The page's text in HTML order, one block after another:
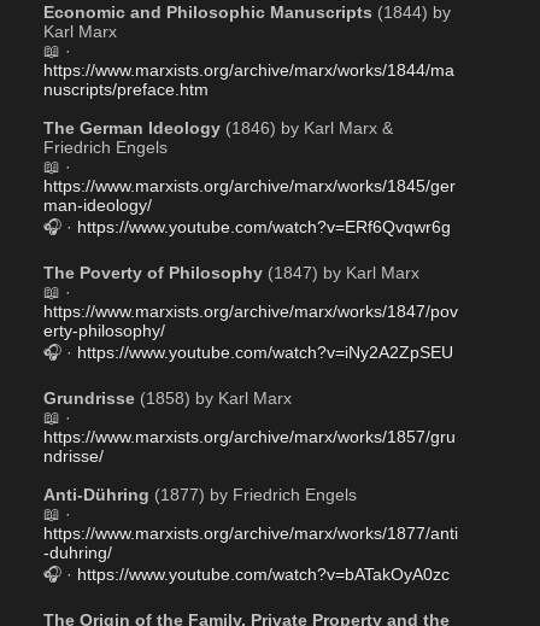
Economic and Philosophic Manuscripts (1844) by
Karl Marx
https://www.marxists.org/archive/marx/works/1844/ma
nuscripts/preface.htm
The German Ideology (1846) by Karl Marx &
Friedrich Engels
https://www.marxists.org/archive/marx/works/1845/ger
man-ideology/
🎧 · https://www.youtube.com/watch?v=ERf6Qvqwr6g
The Poverty of Philosophy (1847) by Karl Marx
https://www.marxists.org/archive/marx/works/1847/pov
erty-philosophy/
🎧 · https://www.youtube.com/watch?v=iNy2A2ZpSEU
Grundrisse (1858) by Karl Marx
https://www.marxists.org/archive/marx/works/1857/gru
ndrisse/
Anti-Dühring (1877) by Friedrich Engels
https://www.marxists.org/archive/marx/works/1877/anti
-duhring/
🎧 · https://www.youtube.com/watch?v=bATakOyA0zc
The Origin of the Family, Private Property and the